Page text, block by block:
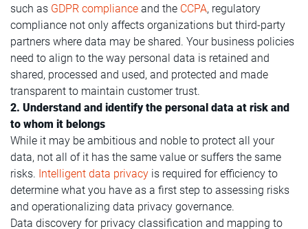
such as GDPR compliance and the CCPA, regulatory
compliance not only affects organizations but third-party
partners where data may be shared. Your business policies
need to align to the way personal data is retained and
shared, processed and used, and protected and made
transparent to maintain customer trust.
2. Understand and identify the personal data at risk and
to whom it belongs
While it may be ambitious and noble to protect all your
data, not all of it has the same value or suffers the same
risks. Intelligent data privacy is required for efficiency to
determine what you have as a first step to assessing risks
and operationalizing data privacy governance.
Data discovery for privacy classification and mapping to